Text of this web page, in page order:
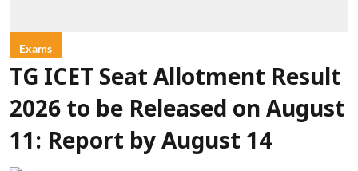
Exams
TG ICET Seat Allotment Result
2026 to be Released on August
11: Report by August 14